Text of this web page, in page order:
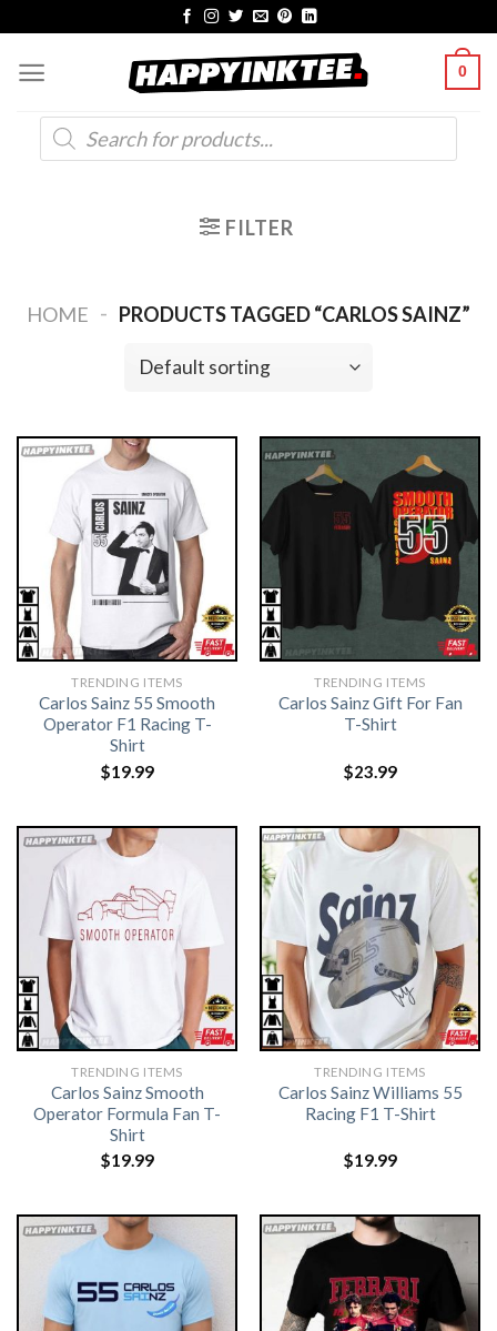
content
0
Products
search
FILTER
HOME - PRODUCTS TAGGED “CARLOS SAINZ”
TRENDING ITEMS
Carlos Sainz 55 Smooth
Operator F1 Racing T-
Shirt
$19.99
TRENDING ITEMS
Carlos Sainz Gift For Fan
T-Shirt
$23.99
TRENDING ITEMS
Carlos Sainz Smooth
Operator Formula Fan T-
Shirt
$19.99
TRENDING ITEMS
Carlos Sainz Williams 55
Racing F1 T-Shirt
$19.99